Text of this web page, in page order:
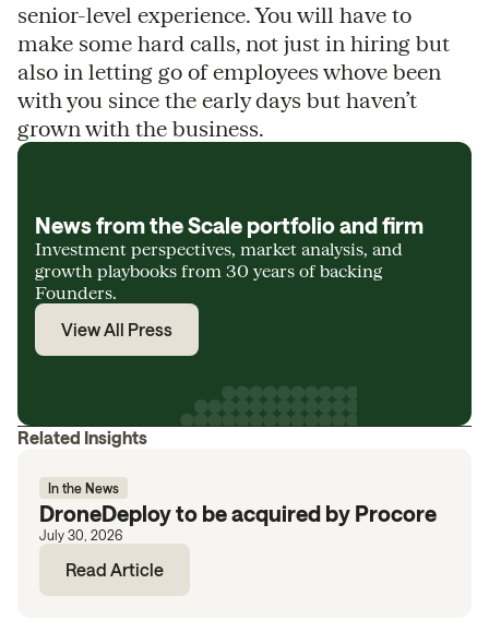
senior-level experience. You will have to
make some hard calls, not just in hiring but
also in letting go of employees whove been
with you since the early days but haven’t
grown with the business.
News from the Scale portfolio and firm
Investment perspectives, market analysis, and
growth playbooks from 30 years of backing
Founders.
View All Press
Related Insights
In the News
DroneDeploy to be acquired by Procore
July 30, 2026
Read Article